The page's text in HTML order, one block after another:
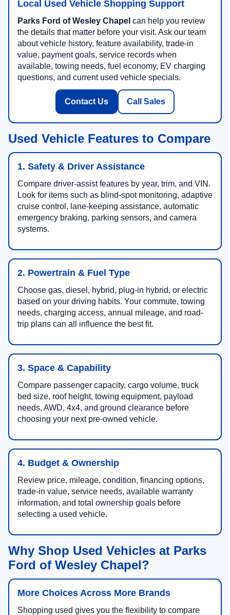
Local Used Vehicle Shopping Support
Parks Ford of Wesley Chapel can help you review
the details that matter before your visit. Ask our team
about vehicle history, feature availability, trade-in
value, payment goals, service records when
available, towing needs, fuel economy, EV charging
questions, and current used vehicle specials.
Contact Us Call Sales
Used Vehicle Features to Compare
1. Safety & Driver Assistance
Compare driver-assist features by year, trim, and VIN.
Look for items such as blind-spot monitoring, adaptive
cruise control, lane-keeping assistance, automatic
emergency braking, parking sensors, and camera
systems.
2. Powertrain & Fuel Type
Choose gas, diesel, hybrid, plug-in hybrid, or electric
based on your driving habits. Your commute, towing
needs, charging access, annual mileage, and road-
trip plans can all influence the best fit.
3. Space & Capability
Compare passenger capacity, cargo volume, truck
bed size, roof height, towing equipment, payload
needs, AWD, 4x4, and ground clearance before
choosing your next pre-owned vehicle.
4. Budget & Ownership
Review price, mileage, condition, financing options,
trade-in value, service needs, available warranty
information, and total ownership goals before
selecting a used vehicle.
Why Shop Used Vehicles at Parks
Ford of Wesley Chapel?
More Choices Across More Brands
Shopping used gives you the flexibility to compare